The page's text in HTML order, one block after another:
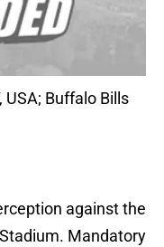
USA; Buffalo Bills
against the
Mandatory